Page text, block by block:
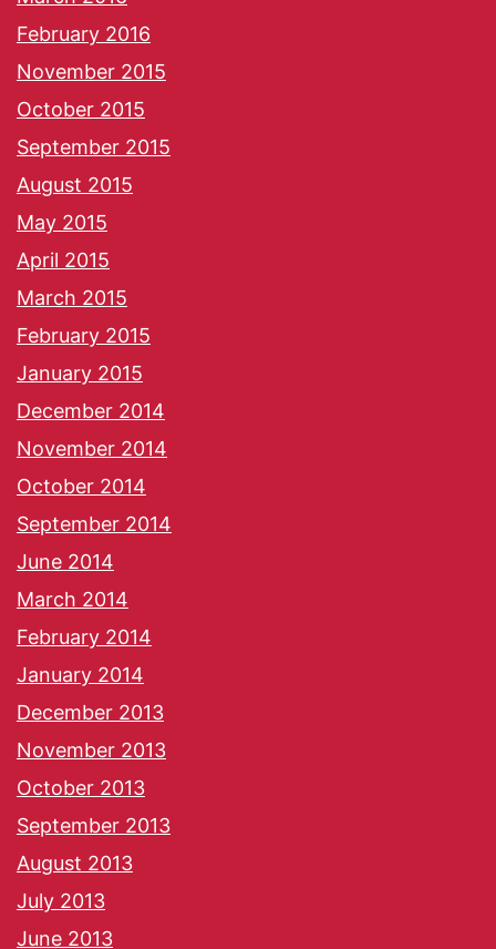
February 2016
November 2015
October 2015
September 2015
August 2015
May 2015
April 2015
March 2015
February 2015
January 2015
December 2014
November 2014
October 2014
September 2014
June 2014
March 2014
February 2014
January 2014
December 2013
November 2013
October 2013
September 2013
August 2013
July 2013
June 2013